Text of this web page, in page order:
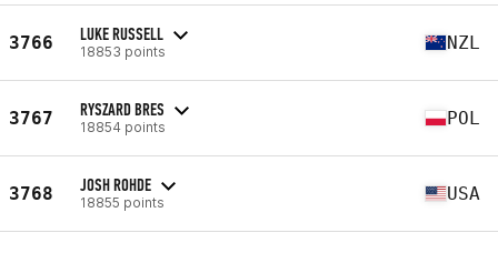
3766 LUKE RUSSELL
18853 points NZL
3767 RYSZARD BRES
18854 points POL
3768 JOSH ROHDE
18855 points USA